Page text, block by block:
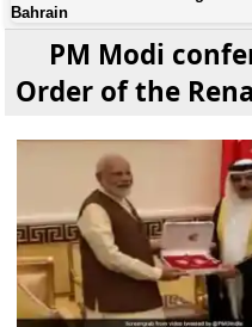
Bahrain
PM Modi
Order of the